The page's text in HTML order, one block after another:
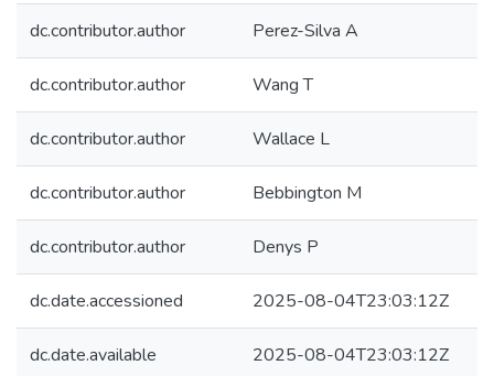
dc.contributor.author Perez-Silva A
dc.contributor.author Wang T
dc.contributor.author Wallace L
dc.contributor.author Bebbington M
dc.contributor.author Denys P
dc.date.accessioned 2025-08-04T23:03:12Z
dc.date.available 2025-08-04T23:03:12Z